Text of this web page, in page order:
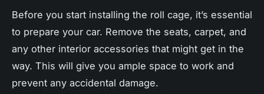
Before you start installing the roll cage, it’s essential
to prepare your car. Remove the seats, carpet, and
any other interior accessories that might get in the
way. This will give you ample space to work and
prevent any accidental damage.